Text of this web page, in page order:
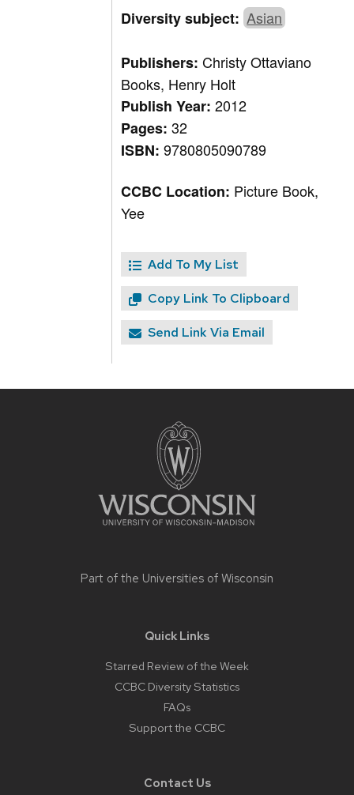
Diversity subject:Asian
Publishers:Christy Ottaviano
Books, Henry Holt
Publish Year:2012
Pages:32
ISBN:9780805090789
CCBC Location: Picture Book,
Yee
Add To My List
Copy Link To Clipboard
Send Link Via Email
Part of the Universities of Wisconsin
Quick Links
Starred Review of the Week
CCBC Diversity Statistics
FAQs
Support the CCBC
Contact Us